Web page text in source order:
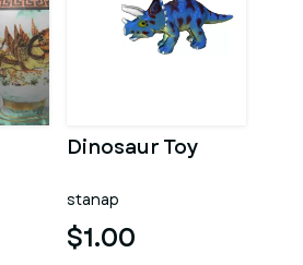
Dinosaur Toy
stanap
$1.00